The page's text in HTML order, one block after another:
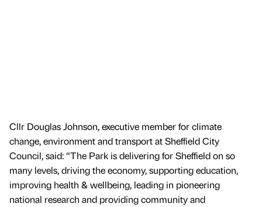
Cllr Douglas Johnson, executive member for climate
change, environment and transport at Sheffield City
Council, said: “The Park is delivering for Sheffield on so
many levels, driving the economy, supporting education,
improving health & wellbeing, leading in pioneering
national research and providing community and